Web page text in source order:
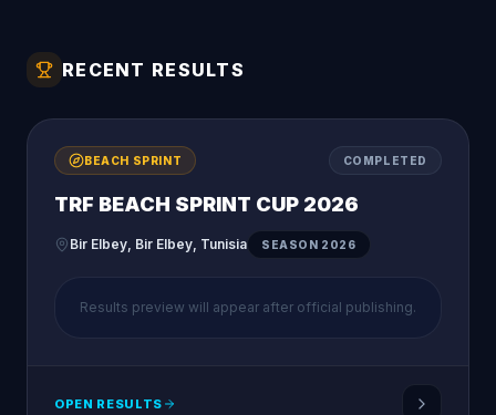
RECENT RESULTS
BEACH SPRINT COMPLETED
TRF BEACH SPRINT CUP 2026
Bir Elbey, Bir Elbey, Tunisia SEASON 2026
Results preview will appear after official publishing.
OPEN RESULTS